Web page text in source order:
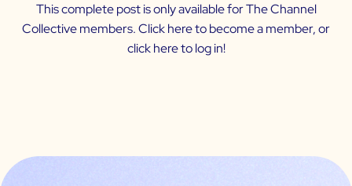
This complete post is only available for The Channel
Collective members. Clickhereto become a member, or
clickhereto log in!